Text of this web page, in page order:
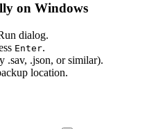
on Windows
dialog.
Enter.
.sav, .json, or similar).
location.